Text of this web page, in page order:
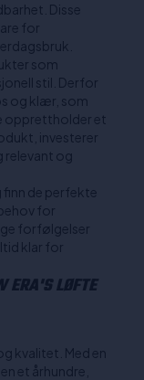
Disse
for
som
stil. Derfor
og klær, som
opprettholder et
investerer
relevant og
de perfekte
for
forfølgelser
klar for
ERA'S LØFTE
kvalitet. Med en
et århundre,